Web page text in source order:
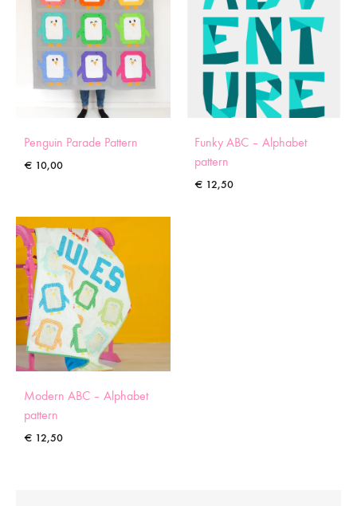
Penguin Parade Pattern
€ 10,00
Funky ABC – Alphabet
pattern
€ 12,50
Modern ABC – Alphabet
pattern
€ 12,50